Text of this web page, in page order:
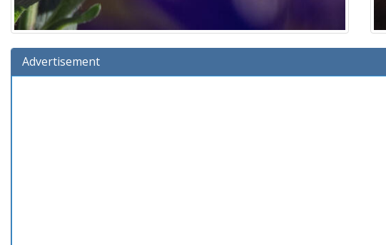
Advertisement